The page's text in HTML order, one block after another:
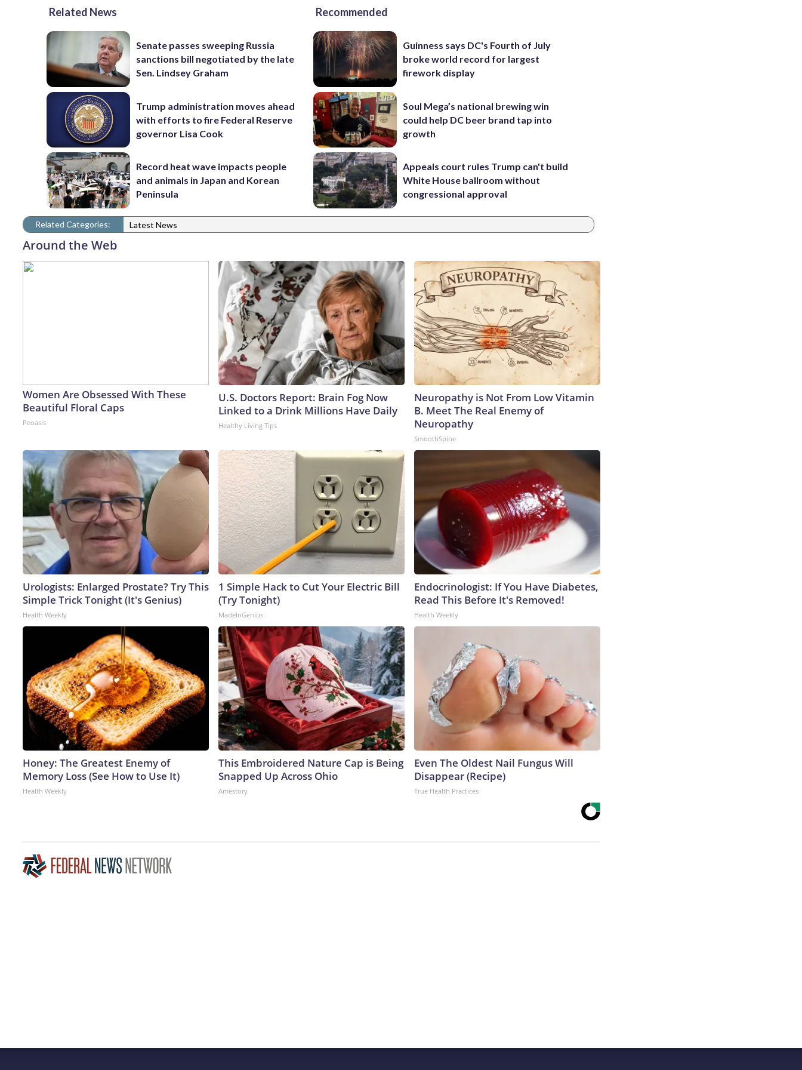
Related News
Senate passes sweeping Russia
sanctions bill negotiated by the late
Sen. Lindsey Graham
Trump administration moves ahead
with efforts to fire Federal Reserve
governor Lisa Cook
Record heat wave impacts people
and animals in Japan and Korean
Peninsula
Recommended
Guinness says DC's Fourth of July
broke world record for largest
firework display
Soul Mega’s national brewing win
could help DC beer brand tap into
growth
Appeals court rules Trump can't build
White House ballroom without
congressional approval
Related Categories: Latest News
Around the Web
Women Are Obsessed With These
Beautiful Floral Caps
Peoasis
U.S. Doctors Report: Brain Fog Now
Linked to a Drink Millions Have Daily
Healthy Living Tips
Neuropathy is Not From Low Vitamin
B. Meet The Real Enemy of
Neuropathy
SmoothSpine
Urologists: Enlarged Prostate? Try This
Simple Trick Tonight (It's Genius)
Health Weekly
1 Simple Hack to Cut Your Electric Bill
(Try Tonight)
MadeInGenius
Endocrinologist: If You Have Diabetes,
Read This Before It's Removed!
Health Weekly
Honey: The Greatest Enemy of
Memory Loss (See How to Use It)
Health Weekly
This Embroidered Nature Cap is Being
Snapped Up Across Ohio
Amestory
Even The Oldest Nail Fungus Will
Disappear (Recipe)
True Health Practices